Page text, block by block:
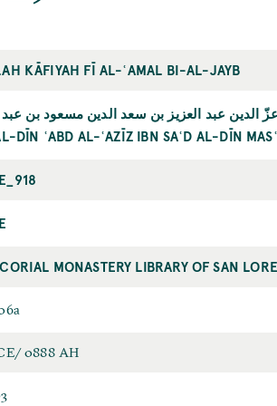
KĀFIYAH FĪ AL-ʿAMAL BI-AL-JAYB
عزّ الدين عبد العزيز بن سعد الدين مسعود بن عبد
DĪN ʿABD AL-ʿAZĪZ IBN SAʿD AL-DĪN
MONASTERY LIBRARY OF SAN
0888 AH